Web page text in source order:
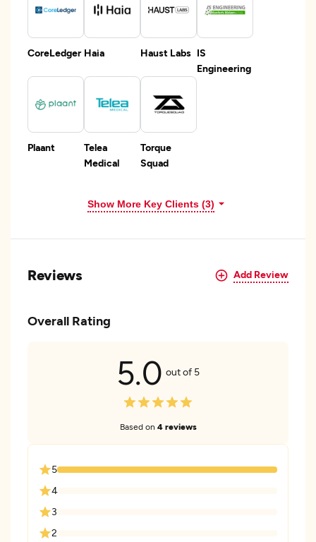
CoreLedger Haia Haust Labs IS
Engineering
Plaant
Telea
Medical
Torque
Squad
Show More Key Clients (3)
Reviews Add Review
Overall Rating
5.0 out of 5
Based on 4 reviews
5
4
3
2